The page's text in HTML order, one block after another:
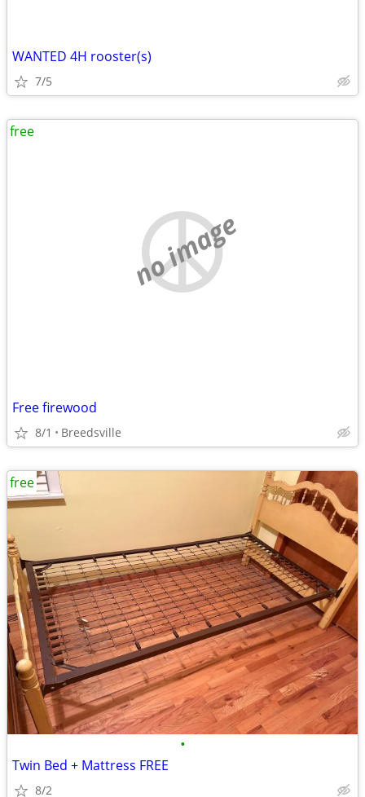
WANTED 4H rooster(s)
7/5
no image
Free firewood
8/1 Breedsville
free
•
Twin Bed + Mattress FREE
8/2
free